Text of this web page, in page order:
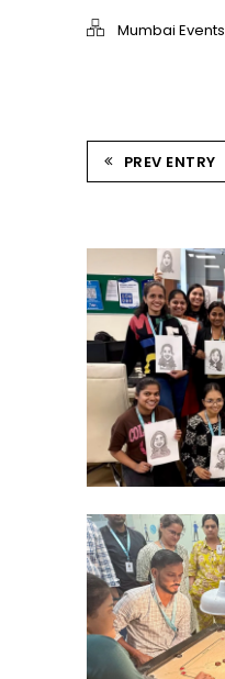
Mumbai Events
PREV ENTRY